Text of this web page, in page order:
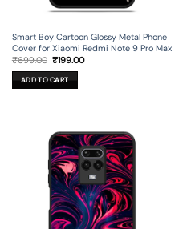
Smart Boy Cartoon Glossy Metal Phone
Cover for Xiaomi Redmi Note 9 Pro Max
₹699.00 Original
was:
₹699.00.
₹199.00Current
ADD TO CART